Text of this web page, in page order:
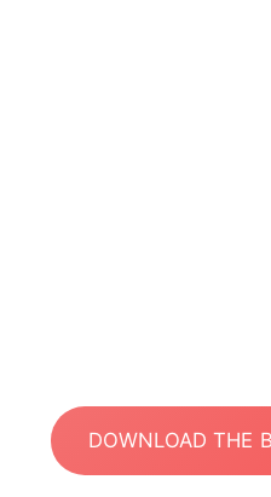
DOWNLOAD THE